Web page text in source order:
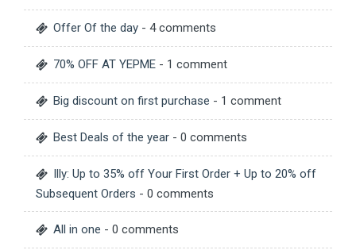
Offer Of the day - 4 comments
70% OFF AT YEPME - 1 comment
Big discount on first purchase - 1 comment
Best Deals of the year - 0 comments
Illy: Up to 35% off Your First Order + Up to 20% off
Subsequent Orders - 0 comments
All in one - 0 comments